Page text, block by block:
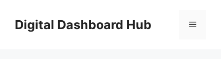
contentDigital Dashboard Hub Menu